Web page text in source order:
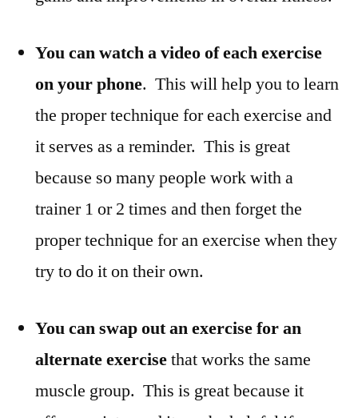
You can watch a video of each exercise
on your phone. This will help you to learn
the proper technique for each exercise and
it serves as a reminder. This is great
because so many people work with a
trainer 1 or 2 times and then forget the
proper technique for an exercise when they
try to do it on their own.
You can swap out an exercise for an
alternate exercisethat works the same
muscle group. This is great because it